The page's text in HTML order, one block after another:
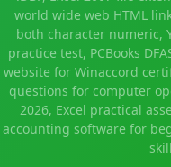
world wide web HTML
both character numeric,
practice test, PCBooks
website for Winaccord
questions for computer
2026, Excel practical
accounting software for